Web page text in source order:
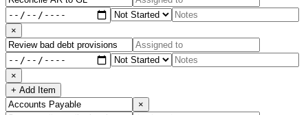
×
×
+ Add Item
×